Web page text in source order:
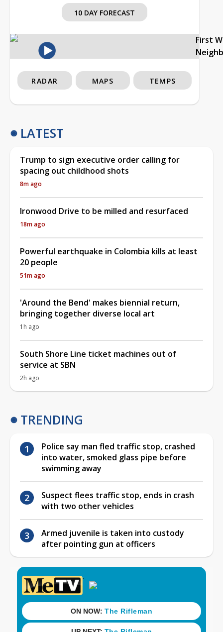
10 DAY FORECAST
First
RADAR MAPS TEMPS
LATEST
Trump to sign executive order calling for
spacing out childhood shots
8m ago
Ironwood Drive to be milled and resurfaced
18m ago
Powerful earthquake in Colombia kills at least
20 people
51m ago
'Around the Bend' makes biennial return,
bringing together diverse local art
1h ago
South Shore Line ticket machines out of
service at SBN
2h ago
TRENDING
Police say man fled traffic stop, crashed
into water, smoked glass pipe before
swimming away
Suspect flees traffic stop, ends in crash
with two other vehicles
Armed juvenile is taken into custody
after pointing gun at officers